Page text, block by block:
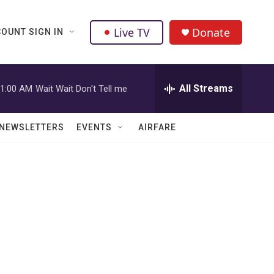
SIGN IN Live TV Donate
AM Wait Wait Don't Tell me All Streams
NEWSLETTERS EVENTS AIRFARE